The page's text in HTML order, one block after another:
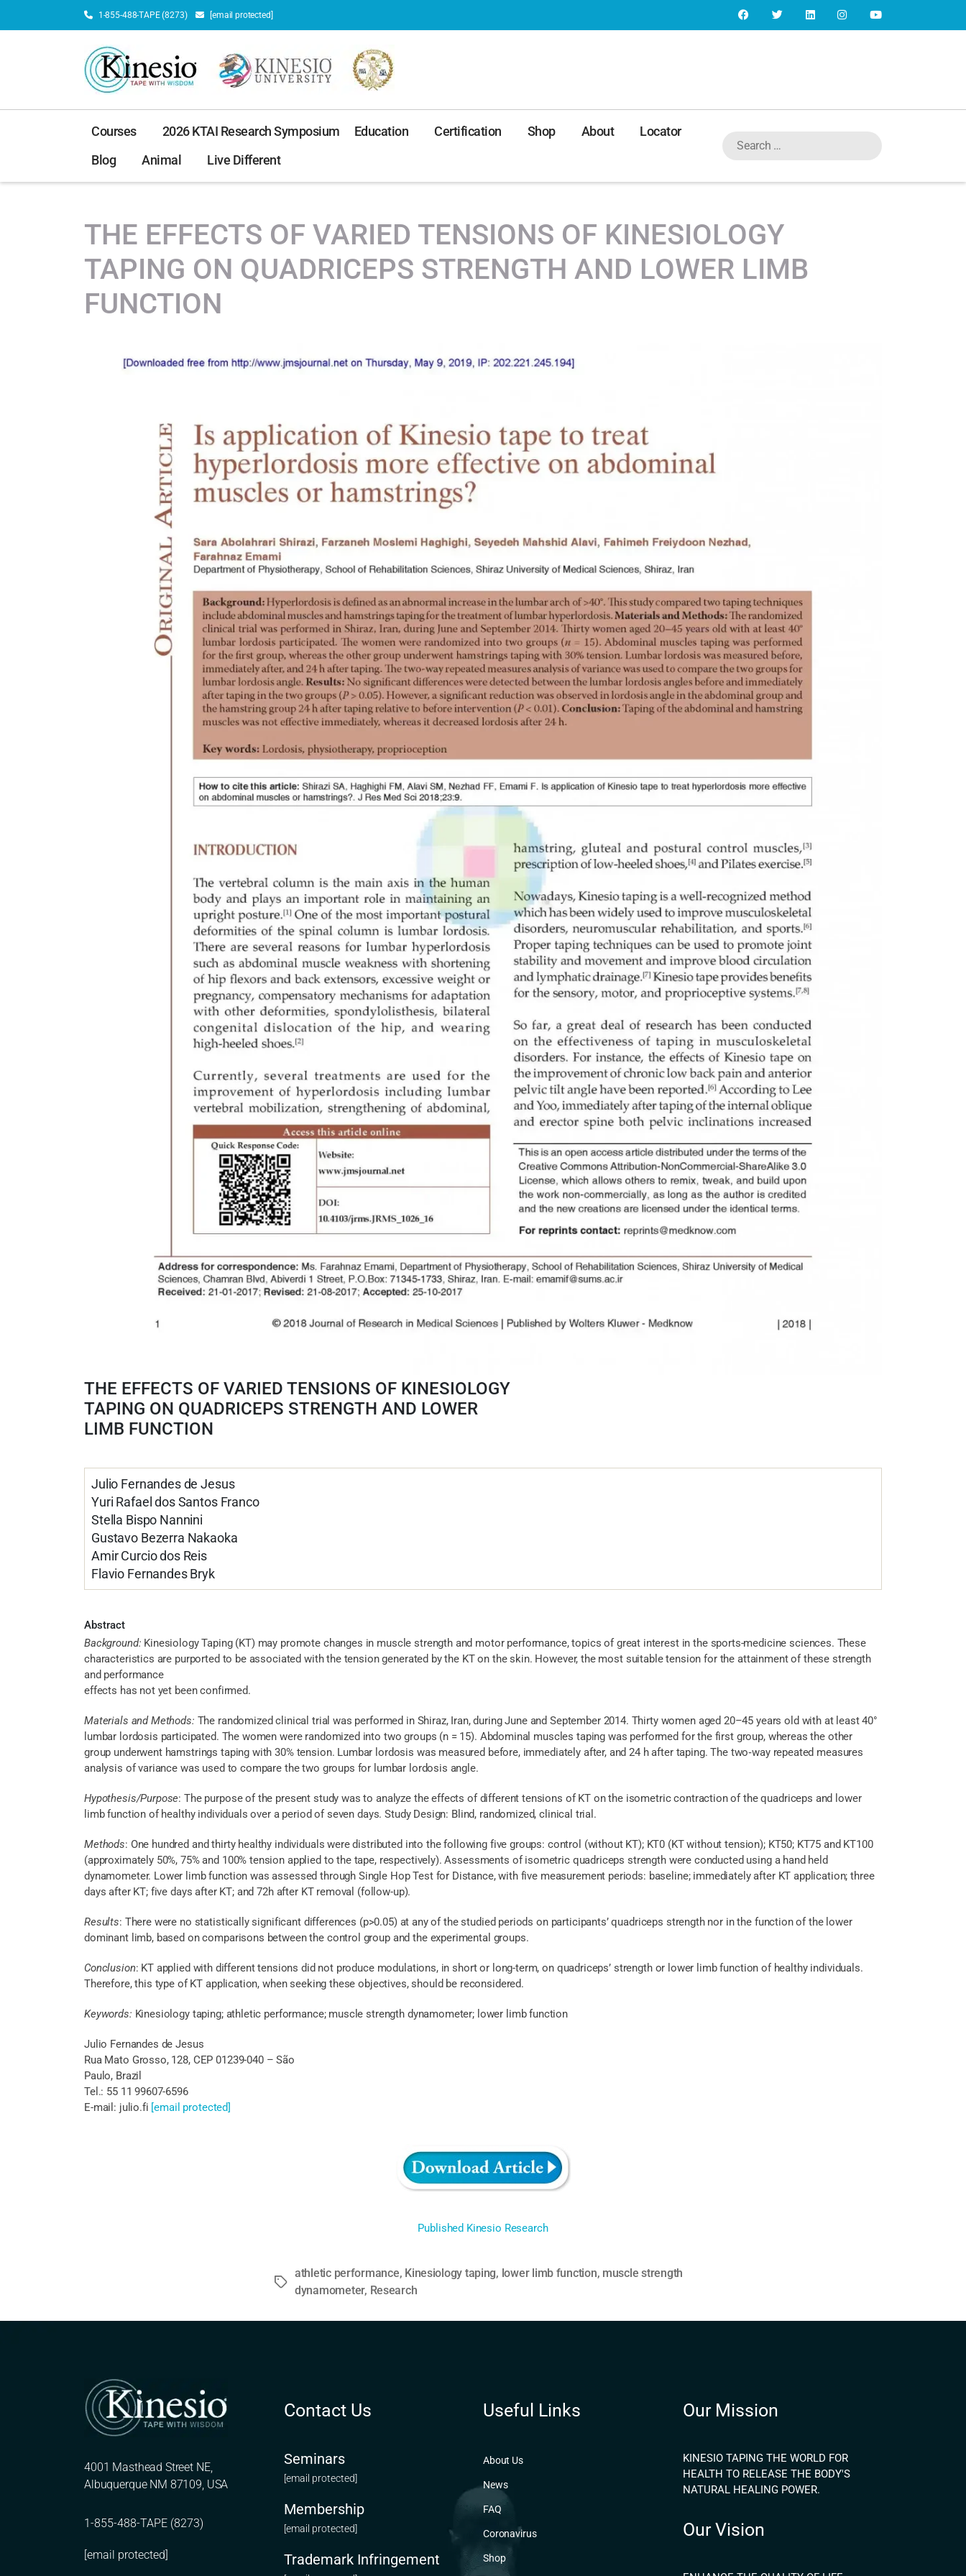
1-855-488-TAPE (8273) [email protected]
Courses 2026 KTAI Research Symposium Education Certification Shop About
Locator
Blog
Animal Live Different
THE EFFECTS OF VARIED TENSIONS OF KINESIOLOGY
TAPING ON QUADRICEPS STRENGTH AND LOWER LIMB
FUNCTION
THE EFFECTS OF VARIED TENSIONS OF KINESIOLOGY
TAPING ON QUADRICEPS STRENGTH AND LOWER
LIMB FUNCTION
Julio Fernandes de Jesus
Yuri Rafael dos Santos Franco
Stella Bispo Nannini
Gustavo Bezerra Nakaoka
Amir Curcio dos Reis
Flavio Fernandes Bryk
Abstract
Background: Kinesiology Taping (KT) may promote changes in muscle strength and motor performance, topics of great interest in the sports-medicine sciences. These
characteristics are purported to be associated with the tension generated by the KT on the skin. However, the most suitable tension for the attainment of these strength
and performance
effects has not yet been confirmed.
Materials and Methods: The randomized clinical trial was performed in Shiraz, Iran, during June and September 2014. Thirty women aged 20–45 years old with at least 40°
lumbar lordosis participated. The women were randomized into two groups (n = 15). Abdominal muscles taping was performed for the first group, whereas the other
group underwent hamstrings taping with 30% tension. Lumbar lordosis was measured before, immediately after, and 24 h after taping. The two‑way repeated measures
analysis of variance was used to compare the two groups for lumbar lordosis angle.
Hypothesis/Purpose: The purpose of the present study was to analyze the effects of different tensions of KT on the isometric contraction of the quadriceps and lower
limb function of healthy individuals over a period of seven days. Study Design: Blind, randomized, clinical trial.
Methods: One hundred and thirty healthy individuals were distributed into the following five groups: control (without KT); KT0 (KT without tension); KT50; KT75 and KT100
(approximately 50%, 75% and 100% tension applied to the tape, respectively). Assessments of isometric quadriceps strength were conducted using a hand held
dynamometer. Lower limb function was assessed through Single Hop Test for Distance, with five measurement periods: baseline; immediately after KT application; three
days after KT; five days after KT; and 72h after KT removal (follow-up).
Results: There were no statistically significant differences (p>0.05) at any of the studied periods on participants’ quadriceps strength nor in the function of the lower
dominant limb, based on comparisons between the control group and the experimental groups.
Conclusion: KT applied with different tensions did not produce modulations, in short or long-term, on quadriceps’ strength or lower limb function of healthy individuals.
Therefore, this type of KT application, when seeking these objectives, should be reconsidered.
Keywords: Kinesiology taping; athletic performance; muscle strength dynamometer; lower limb function
Julio Fernandes de Jesus
Rua Mato Grosso, 128, CEP 01239-040 – São
Paulo, Brazil
Tel.: 55 11 99607-6596
E-mail: julio.fi [email protected]
Published Kinesio Research
Tags
athletic performance, Kinesiology taping, lower limb function, muscle strength
dynamometer, Research
4001 Masthead Street NE,
Albuquerque NM 87109, USA
1-855-488-TAPE (8273)
[email protected]
Contact Us
Seminars
[email protected]
Membership
[email protected]
Trademark Infringement
Useful Links
About Us
News
FAQ
Coronavirus
Shop
Our Mission
KINESIO TAPING THE WORLD FOR
HEALTH TO RELEASE THE BODY'S
NATURAL HEALING POWER.
Our Vision